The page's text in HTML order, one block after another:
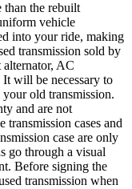
than the rebuilt
vehicle
into your ride, making
transmission sold by
AC
It will be necessary to
old transmission.
and are not
transmission cases and
case are only
go through a visual
Before signing the
transmission when